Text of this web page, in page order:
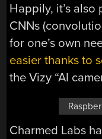
Happily, it’s
CNNs
for one’s own
easier thanks to
the Vizy “AI
Charmed Labs